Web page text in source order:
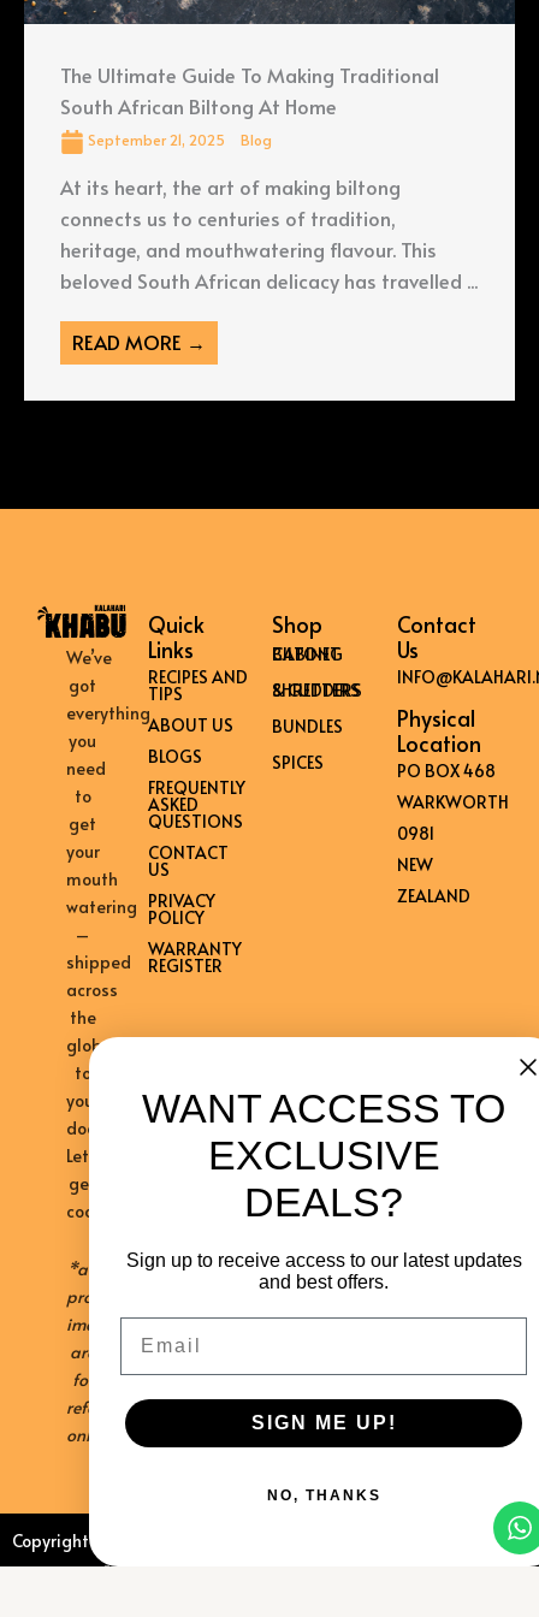
The Ultimate Guide To Making Traditional
South African Biltong At Home
September 21, 2025 Blog
At its heart, the art of making biltong
connects us to centuries of tradition,
heritage, and mouthwatering flavour. This
beloved South African delicacy has travelled ...
READ MORE →
We’ve
got
everything
you
need
to
get
your
mouth
watering
–
shipped
across
the
globe
to
your
doorstep.
Let’s
get
cooking!
*all
product
images
are
for
reference
only
Quick
Links
RECIPES AND
TIPS
ABOUT US
BLOGS
FREQUENTLY
ASKED
QUESTIONS
CONTACT
US
PRIVACY
POLICY
WARRANTY
REGISTER
Shop
BILTONG CABINET
SHREDDERS & CUTTERS
BUNDLES
SPICES
Contact
Us
Physical
Location
PO BOX 468
WARKWORTH
0981
NEW
ZEALAND
Copyright © 2026 Kalahari Khabu
WANT ACCESS TO
EXCLUSIVE
DEALS?
Sign up to receive access to our latest updates
and best offers.
SIGN ME UP!
NO, THANKS